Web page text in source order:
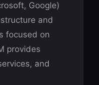
Google)
and
focused on
provides
and